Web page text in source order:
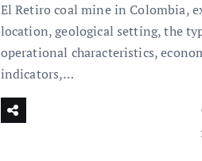
El Retiro coal mine in Colombia,
location, geological setting, the
operational characteristics,
indicators,…